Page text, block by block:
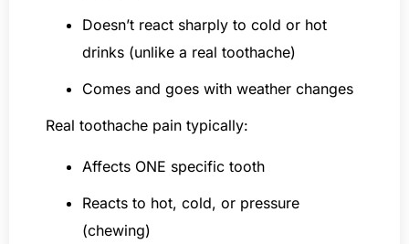
Doesn’t react sharply to cold or hot
drinks (unlike a real toothache)
Comes and goes with weather changes
Real toothache pain typically:
Affects ONE specific tooth
Reacts to hot, cold, or pressure
(chewing)